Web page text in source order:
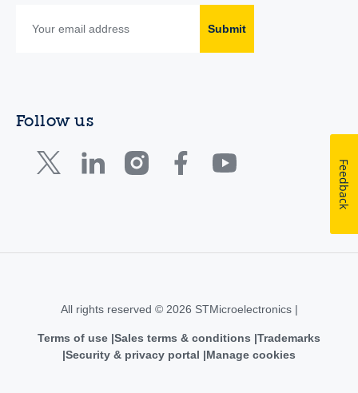
Submit
Follow us
All rights reserved © 2026 STMicroelectronics |
Terms of use Sales terms & conditions Trademarks
Security & privacy portal
Manage cookies
Feedback